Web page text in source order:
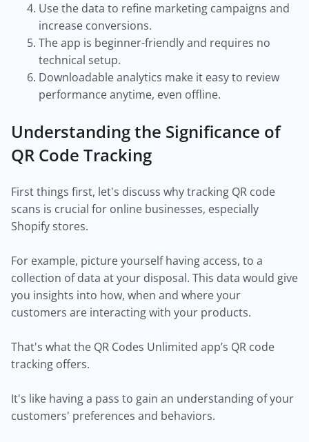
Use the data to refine marketing campaigns and
increase conversions.
The app is beginner-friendly and requires no
technical setup.
Downloadable analytics make it easy to review
performance anytime, even offline.
Understanding the Significance of
QR Code Tracking
First things first, let's discuss why tracking QR code
scans is crucial for online businesses, especially
Shopify stores.
For example, picture yourself having access, to a
collection of data at your disposal. This data would give
you insights into how, when and where your
customers are interacting with your products.
That's what the QR Codes Unlimited app’s QR code
tracking offers.
It's like having a pass to gain an understanding of your
customers' preferences and behaviors.